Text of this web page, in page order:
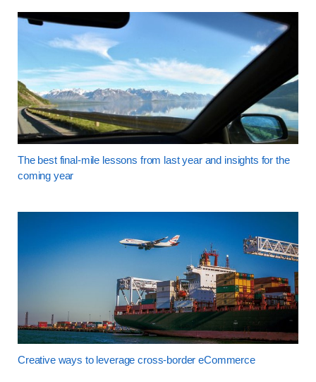
The best final-mile lessons from last year and insights for the
coming year
Creative ways to leverage cross-border eCommerce